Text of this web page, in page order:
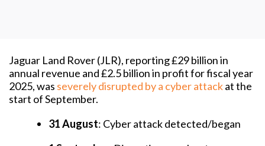
Jaguar Land Rover (JLR), reporting £29 billion in
annual revenue and £2.5 billion in profit for fiscal year
2025, was severely disrupted by a cyber attackat the
start of September.
31 August: Cyber attack detected/began